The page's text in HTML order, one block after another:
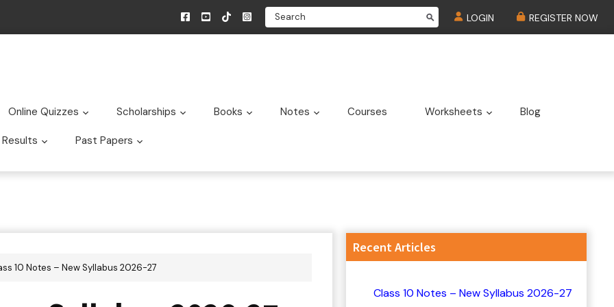
Search LOGIN REGISTER NOW
Online Quizzes Submenu
Scholarships Submenu
Books Submenu
Notes Submenu
Courses Worksheets Submenu
Blog
Results Submenu
Past Papers
10 Notes – New Syllabus 2026-27
Primary
Recent Articles
Class 10 Notes – New Syllabus 2026-27